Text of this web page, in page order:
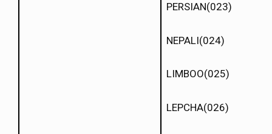
PERSIAN(023)
NEPALI(024)
LIMBOO(025)
LEPCHA(026)